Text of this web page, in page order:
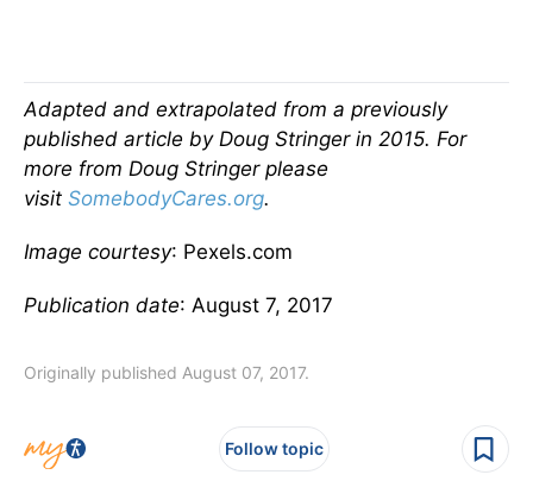
Adapted and extrapolated from a previously
published article by Doug Stringer in 2015. For
more from Doug Stringer please
visit SomebodyCares.org.
Image courtesy: Pexels.com
Publication date: August 7, 2017
Originally published August 07, 2017.
Follow topic